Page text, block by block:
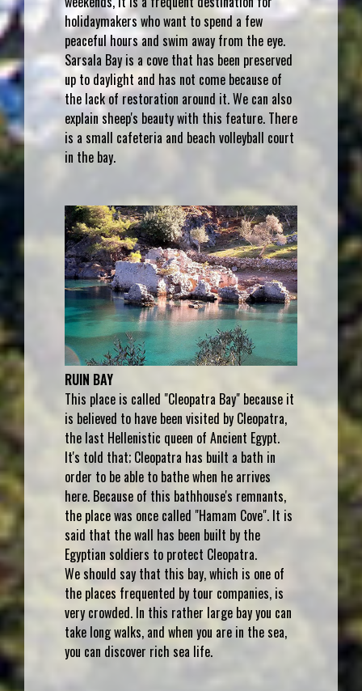
holidaymakers who want to spend a few
peaceful hours and swim away from the eye.
Sarsala Bay is a cove that has been preserved
up to daylight and has not come because of
the lack of restoration around it. We can also
explain sheep's beauty with this feature. There
is a small cafeteria and beach volleyball court
in the bay.
RUIN BAY
This place is called "Cleopatra Bay" because it
is believed to have been visited by Cleopatra,
the last Hellenistic queen of Ancient Egypt.
It's told that; Cleopatra has built a bath in
order to be able to bathe when he arrives
here. Because of this bathhouse's remnants,
the place was once called "Hamam Cove". It is
said that the wall has been built by the
Egyptian soldiers to protect Cleopatra.
We should say that this bay, which is one of
the places frequented by tour companies, is
very crowded. In this rather large bay you can
take long walks, and when you are in the sea,
you can discover rich sea life.